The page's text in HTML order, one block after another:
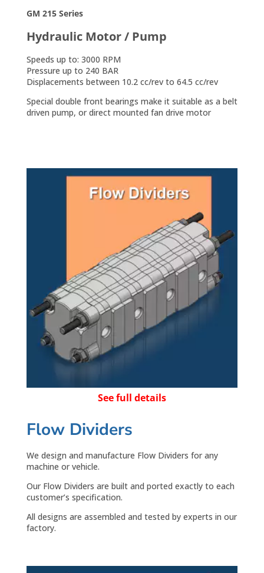
GM 215 Series
Hydraulic Motor / Pump
Speeds up to: 3000 RPM
Pressure up to 240 BAR
Displacements between 10.2 cc/rev to 64.5 cc/rev
Special double front bearings make it suitable as a belt
driven pump, or direct mounted fan drive motor
See full details
Flow Dividers
We design and manufacture Flow Dividers for any
machine or vehicle.
Our Flow Dividers are built and ported exactly to each
customer’s specification.
All designs are assembled and tested by experts in our
factory.